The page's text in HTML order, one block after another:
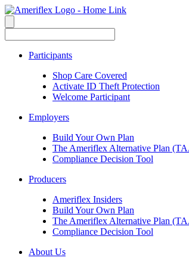
Participants
Shop Care Covered
Activate ID Theft Protection
Welcome Participant
Employers
Build Your Own Plan
The Ameriflex Alternative Plan
Compliance Decision Tool
Producers
Ameriflex Insiders
Build Your Own Plan
The Ameriflex Alternative Plan
Compliance Decision Tool
About Us